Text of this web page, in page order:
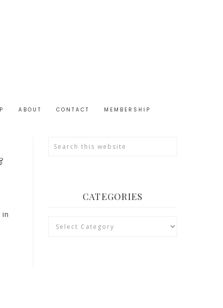
ABOUT CONTACT MEMBERSHIP
CATEGORIES
Categories